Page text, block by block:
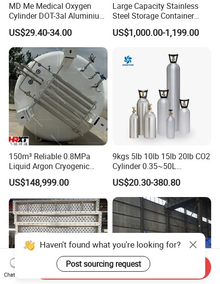
MD Me Medical Oxygen
Cylinder DOT-3al Aluminium
Oxygen Bottle Ml6 M6 M22
M60 M90 Medical Gas
Cylinder for Ambulance
US$29.40-34.00
Large Capacity Stainless
Steel Storage Container
Mixing Pressure Tank
US$1,000.00-1,199.00
150m³ Reliable 0.8MPa
Liquid Argon Cryogenic
Tank for Industrial
Applications Pressure
Carbon Steel
US$148,999.00
9kgs 5lb 10lb 15lb 20lb CO2
Cylinder 0.35~50L
Aluminum CO2 Gas Cylinder
US$20.30-380.80
Haven't found what you're looking for?
Post sourcing request
Chat Now
Send Inquiry